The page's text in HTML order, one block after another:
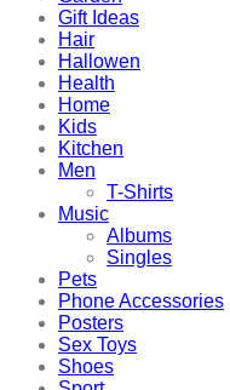
Gift Ideas
Hair
Hallowen
Health
Home
Kids
Kitchen
Men
T-Shirts
Music
Albums
Singles
Pets
Phone Accessories
Posters
Sex Toys
Shoes